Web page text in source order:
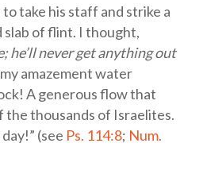
take his staff and strike a
of flint. I thought,
he’ll never get anything out
amazement water
A generous flow that
thousands of Israelites.
(see Ps. 114:8; Num.